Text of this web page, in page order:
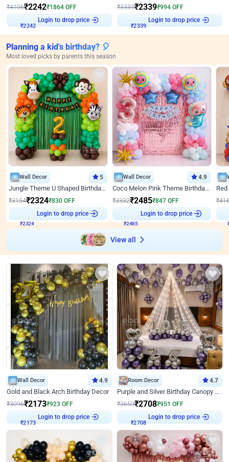
₹4106₹2242₹1864 OFF
₹2242
Login to drop price
₹3333₹2339₹994 OFF
₹2339
Login to drop price
Planning a kid's birthday? 🎈
Most loved picks by parents this season
Wall Decor 5
Jungle Theme U Shaped Birthday Decor
₹3154₹2324₹830 OFF
₹2324
Login to drop price
Wall Decor 4.9
Coco Melon Pink Theme Birthday Balloon Decor
₹3332₹2485₹847 OFF
₹2485
Login to drop price
₹
View all
Wall Decor 4.9
Gold and Black Arch Birthday Decor
₹3096₹2173₹923 OFF
₹2173
Login to drop price
Room Decor 4.7
Purple and Silver Birthday Canopy Decor
₹3659₹2708₹951 OFF
₹2708
Login to drop price